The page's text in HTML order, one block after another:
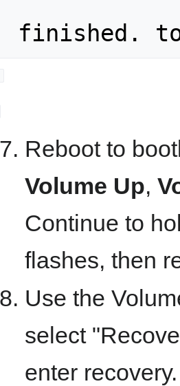
Reboot to
Volume Up,
Continue to
flashes, then
Use the
select
enter recovery.